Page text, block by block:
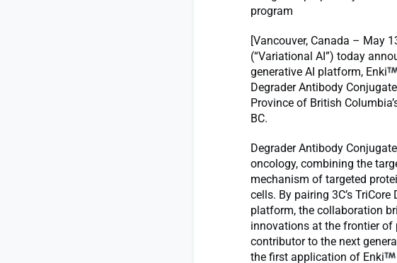
program
[Vancouver, Canada – May
(“Variational AI”) today
generative AI platform, Enki
Degrader Antibody
Province of British
BC.
Degrader Antibody
oncology, combining the
mechanism of targeted
cells. By pairing 3C’s
platform, the collaboration
innovations at the frontier of
contributor to the next
the first application of Enki